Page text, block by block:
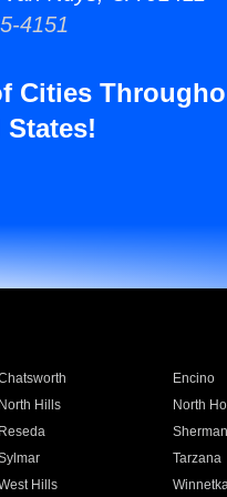
4151
Cities
States!
Encino
North Hills
North
Reseda
Tarzana
Hills